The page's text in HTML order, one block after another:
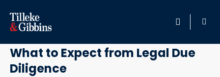
HOME
May 20, 2011
What to Expect from Legal Due
Diligence